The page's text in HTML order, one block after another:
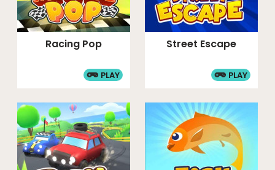
Racing Pop
PLAY
Street Escape
PLAY